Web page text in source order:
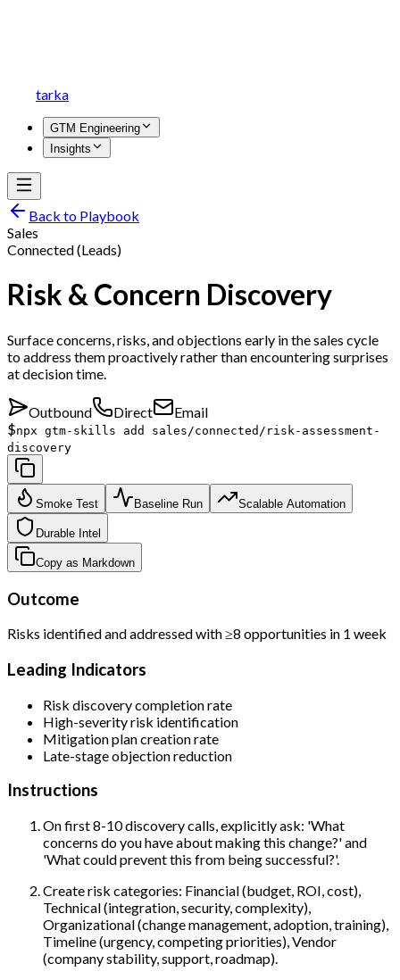
tarka
GTM Engineering
Insights
Back to Playbook
Sales
Connected (Leads)
Risk & Concern Discovery
Surface concerns, risks, and objections early in the sales cycle
to address them proactively rather than encountering surprises
at decision time.
Outbound Direct
Email
$npx gtm-skills add sales/connected/risk-assessment-
discovery
Smoke Test Baseline Run Scalable Automation
Durable Intel
Copy as Markdown
Outcome
Risks identified and addressed with ≥8 opportunities in 1 week
Leading Indicators
Risk discovery completion rate
High-severity risk identification
Mitigation plan creation rate
Late-stage objection reduction
Instructions
On first 8-10 discovery calls, explicitly ask: 'What
concerns do you have about making this change?' and
'What could prevent this from being successful?'.
Create risk categories: Financial (budget, ROI, cost),
Technical (integration, security, complexity),
Organizational (change management, adoption, training),
Timeline (urgency, competing priorities), Vendor
(company stability, support, roadmap).